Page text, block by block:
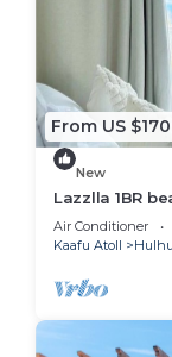
From US $170
New
Lazzlla 1BR
apartment
Air Conditioner
Kaafu Atoll